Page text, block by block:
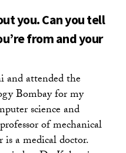
you. Can you tell
from and your
attended the
Bombay for my
science and
of mechanical
a medical doctor.